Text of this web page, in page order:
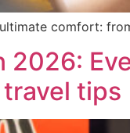
comfort:
2026:
tips